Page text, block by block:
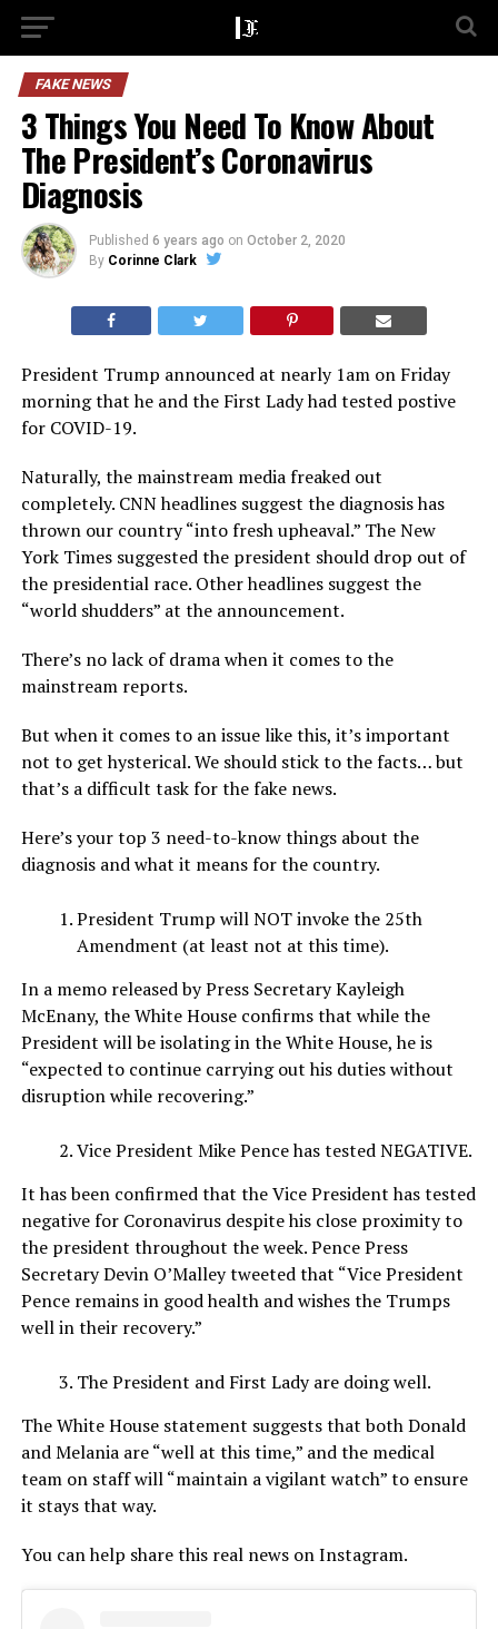
FAKE NEWS
3 Things You Need To Know About
The President’s Coronavirus
Diagnosis
Published 6 years ago on October 2, 2020
By Corinne Clark
President Trump announced at nearly 1am on Friday
morning that he and the First Lady had tested postive
for COVID-19.
Naturally, the mainstream media freaked out
completely. CNN headlines suggest the diagnosis has
thrown our country “into fresh upheaval.” The New
York Times suggested the president should drop out of
the presidential race. Other headlines suggest the
“world shudders” at the announcement.
There’s no lack of drama when it comes to the
mainstream reports.
But when it comes to an issue like this, it’s important
not to get hysterical. We should stick to the facts… but
that’s a difficult task for the fake news.
Here’s your top 3 need-to-know things about the
diagnosis and what it means for the country.
President Trump will NOT invoke the 25th
Amendment (at least not at this time).
In a memo released by Press Secretary Kayleigh
McEnany, the White House confirms that while the
President will be isolating in the White House, he is
“expected to continue carrying out his duties without
disruption while recovering.”
Vice President Mike Pence has tested NEGATIVE.
It has been confirmed that the Vice President has tested
negative for Coronavirus despite his close proximity to
the president throughout the week. Pence Press
Secretary Devin O’Malley tweeted that “Vice President
Pence remains in good health and wishes the Trumps
well in their recovery.”
The President and First Lady are doing well.
The White House statement suggests that both Donald
and Melania are “well at this time,” and the medical
team on staff will “maintain a vigilant watch” to ensure
it stays that way.
You can help share this real news on Instagram.